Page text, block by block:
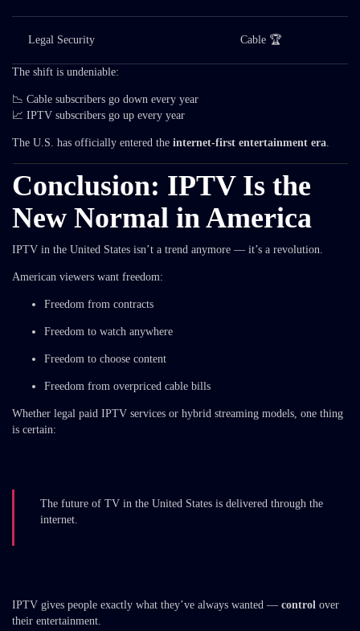
Legal Security Cable 🏆
The shift is undeniable:
📉 Cable subscribers go down every year
📈 IPTV subscribers go up every year
The U.S. has officially entered the internet-first entertainment era.
Conclusion: IPTV Is the
New Normal in America
IPTV in the United States isn’t a trend anymore — it’s a revolution.
American viewers want freedom:
Freedom from contracts
Freedom to watch anywhere
Freedom to choose content
Freedom from overpriced cable bills
Whether legal paid IPTV services or hybrid streaming models, one thing
is certain:
The future of TV in the United States is delivered through the
internet.
IPTV gives people exactly what they’ve always wanted — control over
their entertainment.